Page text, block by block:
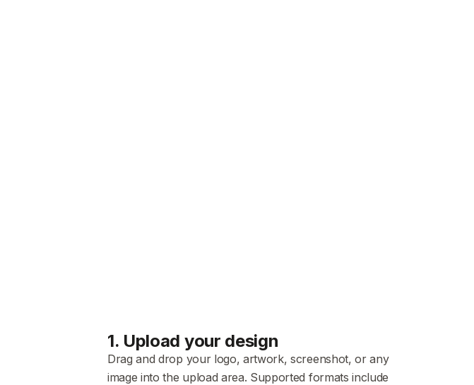
1. Upload your design
Drag and drop your logo, artwork, screenshot, or any
image into the upload area. Supported formats include